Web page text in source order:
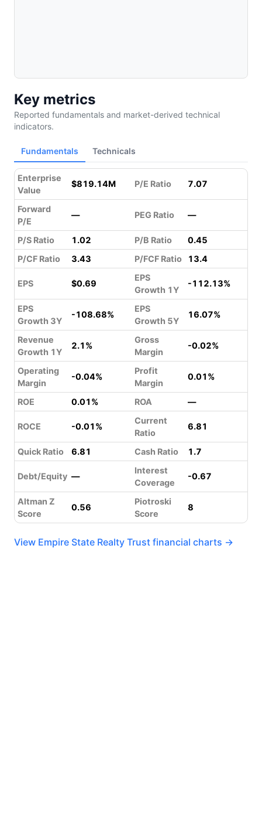
Key metrics
Reported fundamentals and market-derived technical
indicators.
Fundamentals Technicals
Enterprise
Value
$819.14M P/E Ratio 7.07
Forward
P/E
— PEG Ratio —
P/S Ratio 1.02 P/B Ratio
0.45
P/CF Ratio
3.43 P/FCF Ratio 13.4
EPS $0.69
EPS
Growth 1Y
-112.13%
EPS
Growth 3Y
-108.68%
EPS
Growth 5Y
16.07%
Revenue
Growth 1Y
2.1%
Gross
Margin
-0.02%
Operating
Margin
-0.04%
Profit
Margin
0.01%
ROE 0.01% ROA —
ROCE -0.01%
Current
Ratio
6.81
Quick Ratio 6.81 Cash Ratio 1.7
Debt/Equity —
Interest
Coverage
-0.67
Altman Z
Score
0.56
Piotroski
Score
8
View Empire State Realty Trust financial charts →